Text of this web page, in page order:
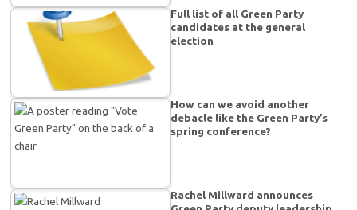
Full list of all Green Party
candidates at the general
election
How can we avoid another
debacle like the Green Party’s
spring conference?
Rachel Millward announces